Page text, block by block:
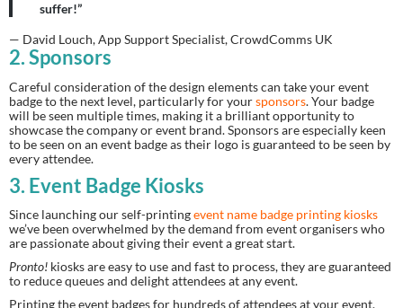
suffer!”
— David Louch, App Support Specialist, CrowdComms UK
2. Sponsors
Careful consideration of the design elements can take your event
badge to the next level, particularly for your sponsors. Your badge
will be seen multiple times, making it a brilliant opportunity to
showcase the company or event brand. Sponsors are especially keen
to be seen on an event badge as their logo is guaranteed to be seen by
every attendee.
3. Event Badge Kiosks
Since launching our self-printing event name badge printing kiosks
we’ve been overwhelmed by the demand from event organisers who
are passionate about giving their event a great start.
Pronto! kiosks are easy to use and fast to process, they are guaranteed
to reduce queues and delight attendees at any event.